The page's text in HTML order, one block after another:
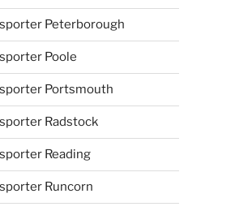
Peterborough
Poole
Portsmouth
Radstock
Reading
Runcorn